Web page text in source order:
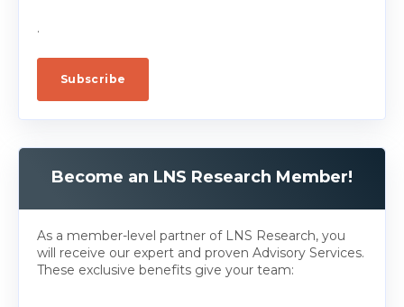
.
Become an LNS Research Member!
As a member-level partner of LNS Research, you
will receive our expert and proven Advisory Services.
These exclusive benefits give your team: